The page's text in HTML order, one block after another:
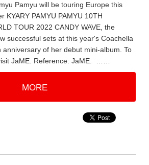
Pamyu will be touring Europe this
KYARY PAMYU PAMYU 10TH
TOUR 2022 CANDY WAVE, the
successful sets at this year's Coachella
anniversary of her debut mini-album. To
JaME. Reference: JaME. ……
MORE